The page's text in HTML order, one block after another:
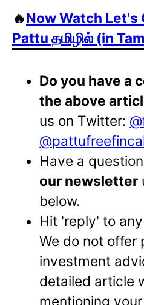
🔥Now Watch Let's
Pattu தமிழில் (in
Do you have a
the above
us on Twitter:
Have a
our newsletter
below.
Hit 'reply' to
We do not offer
investment
detailed article
mentioning